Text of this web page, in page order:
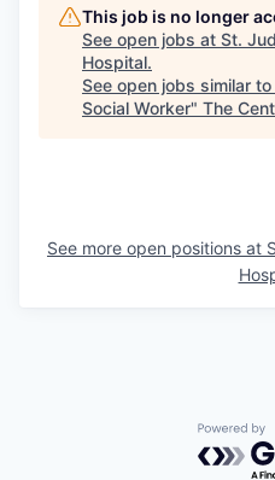
This job is no longer
See open jobs at St.
Hospital.
See open jobs similar to
Social Worker" The
See more open positions at